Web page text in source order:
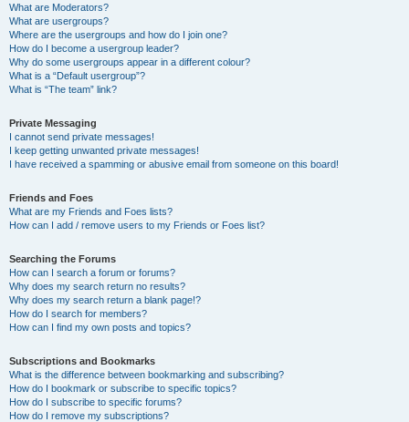
What are Moderators?
What are usergroups?
Where are the usergroups and how do I join one?
How do I become a usergroup leader?
Why do some usergroups appear in a different colour?
What is a “Default usergroup”?
What is “The team” link?
Private Messaging
I cannot send private messages!
I keep getting unwanted private messages!
I have received a spamming or abusive email from someone on this board!
Friends and Foes
What are my Friends and Foes lists?
How can I add / remove users to my Friends or Foes list?
Searching the Forums
How can I search a forum or forums?
Why does my search return no results?
Why does my search return a blank page!?
How do I search for members?
How can I find my own posts and topics?
Subscriptions and Bookmarks
What is the difference between bookmarking and subscribing?
How do I bookmark or subscribe to specific topics?
How do I subscribe to specific forums?
How do I remove my subscriptions?